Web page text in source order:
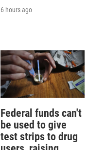
6 hours ago
Federal funds can't
be used to give
test strips to drug